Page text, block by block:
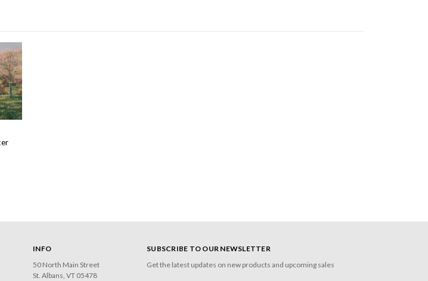
INFO
50 North Main Street
St. Albans, VT 05478
SUBSCRIBE TO OUR NEWSLETTER
Get the latest updates on new products and upcoming sales